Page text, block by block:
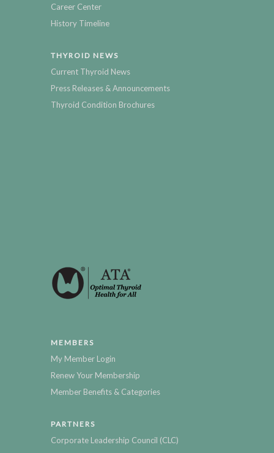
Career Center
History Timeline
THYROID NEWS
Current Thyroid News
Press Releases & Announcements
Thyroid Condition Brochures
MEMBERS
My Member Login
Renew Your Membership
Member Benefits & Categories
PARTNERS
Corporate Leadership Council (CLC)